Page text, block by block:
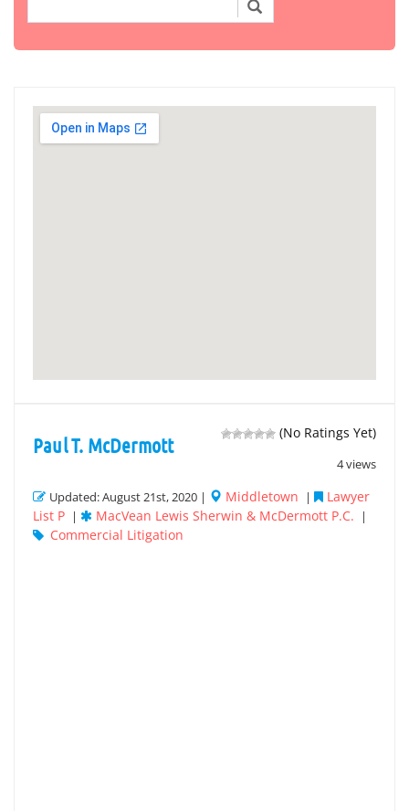
(No Ratings Yet)
4 views
Paul T. McDermott
Updated: August 21st, 2020 | Middletown |
Lawyer
List P | MacVean Lewis Sherwin & McDermott P.C. |
Commercial Litigation